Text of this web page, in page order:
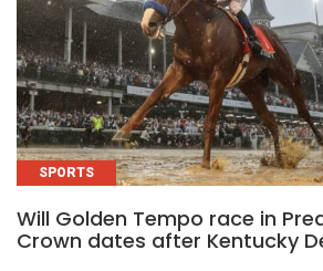
SPORTS
Will Golden Tempo race in
Crown dates after Kentucky